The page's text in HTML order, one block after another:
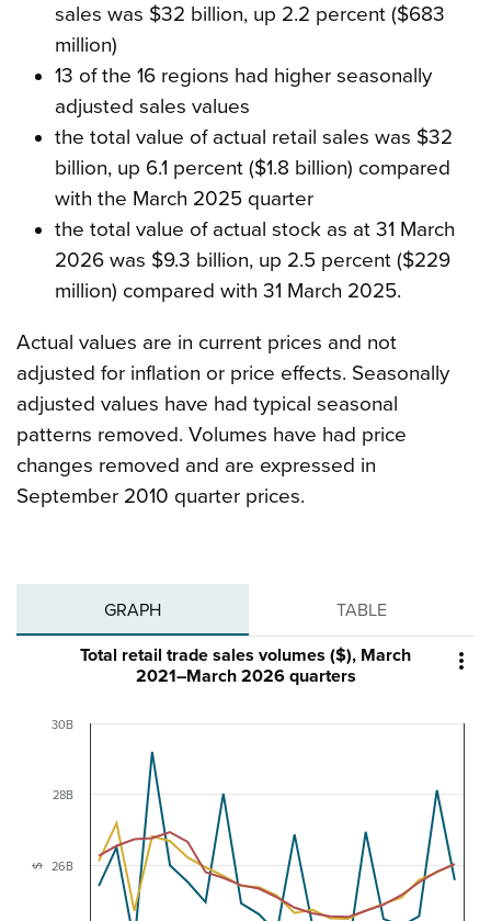
sales was $32 billion, up 2.2 percent ($683
million)
13 of the 16 regions had higher seasonally
adjusted sales values
the total value of actual retail sales was $32
billion, up 6.1 percent ($1.8 billion) compared
with the March 2025 quarter
the total value of actual stock as at 31 March
2026 was $9.3 billion, up 2.5 percent ($229
million) compared with 31 March 2025.
Actual values are in current prices and not
adjusted for inflation or price effects. Seasonally
adjusted values have had typical seasonal
patterns removed. Volumes have had price
changes removed and are expressed in
September 2010 quarter prices.
GRAPH TABLE

$
Total retail trade sales volumes ($), March
2021–March 2026 quarters
26B
28B
30B